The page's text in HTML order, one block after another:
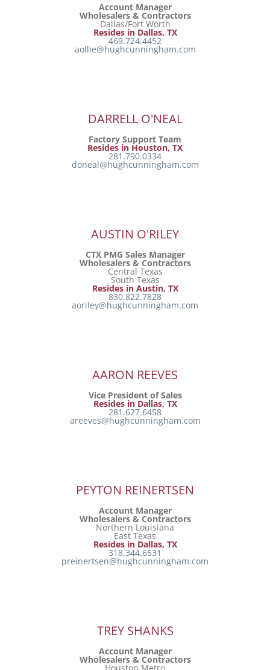
Account Manager
Wholesalers & Contractors
Dallas/Fort Worth
Resides in Dallas, TX
469.724.4452
aollie@hughcunningham.com
DARRELL O'NEAL
Factory Support Team
Resides in Houston, TX
281.790.0334
doneal@hughcunningham.com
AUSTIN O'RILEY
CTX PMG Sales Manager
Wholesalers & Contractors
Central Texas
South Texas
Resides in Austin, TX
830.822.7828
aoriley@hughcunningham.com
AARON REEVES
Vice President of Sales
Resides in Dallas, TX
281.627.6458
areeves@hughcunningham.com
PEYTON REINERTSEN
Account Manager
Wholesalers & Contractors
Northern Louisiana
East Texas
Resides in Dallas, TX
318.344.6531
preinertsen@hughcunningham.com
TREY SHANKS
Account Manager
Wholesalers & Contractors